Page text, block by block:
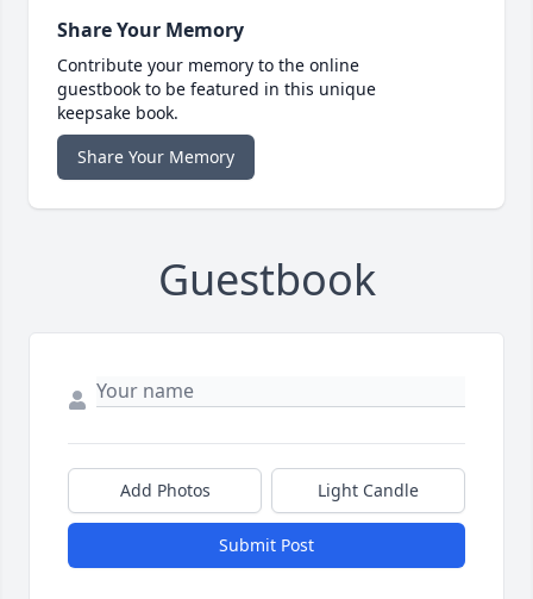
Share Your Memory
Contribute your memory to the online
guestbook to be featured in this unique
keepsake book.
Share Your Memory
Guestbook
Add Photos Light Candle
Submit Post